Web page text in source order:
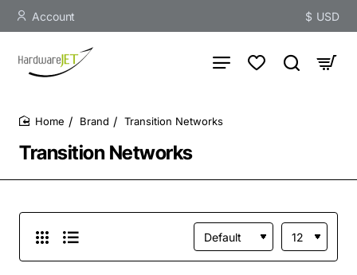
Account $ USD
Transition Networks
Brand Transition Networks